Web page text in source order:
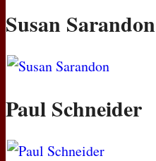
Susan Sarandon
Paul Schneider